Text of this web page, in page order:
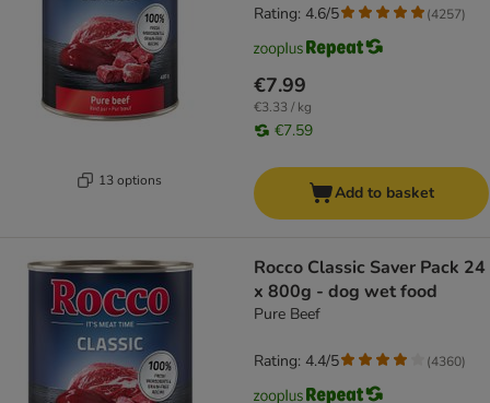
13 options
€7.99
€3.33 / kg
€7.59
Rating: 4.6/5 (4257)
Add to basket
Rocco Classic Saver Pack 24
x 800g - dog wet food
Pure Beef
Rating: 4.4/5 (4360)